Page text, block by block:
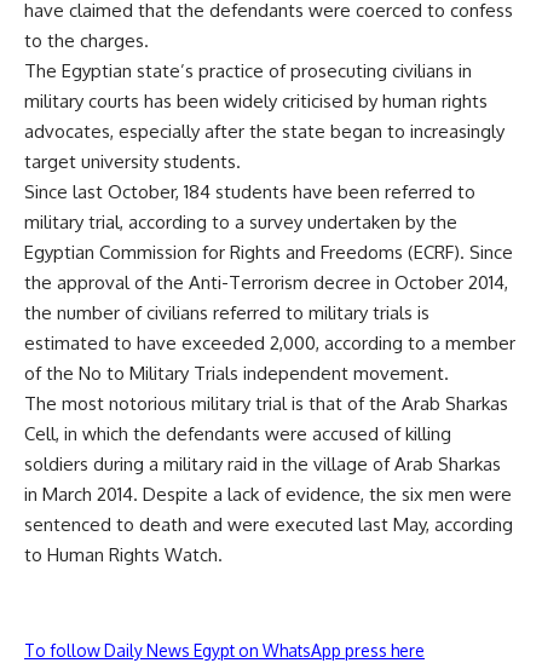
have claimed that the defendants were coerced to confess
to the charges.
The Egyptian state’s practice of prosecuting civilians in
military courts has been widely criticised by human rights
advocates, especially after the state began to increasingly
target university students.
Since last October, 184 students have been referred to
military trial, according to a survey undertaken by the
Egyptian Commission for Rights and Freedoms (ECRF). Since
the approval of the Anti-Terrorism decree in October 2014,
the number of civilians referred to military trials is
estimated to have exceeded 2,000, according to a member
of the No to Military Trials independent movement.
The most notorious military trial is that of the Arab Sharkas
Cell, in which the defendants were accused of killing
soldiers during a military raid in the village of Arab Sharkas
in March 2014. Despite a lack of evidence, the six men were
sentenced to death and were executed last May, according
to Human Rights Watch.
To follow Daily News Egypt on WhatsApp press here